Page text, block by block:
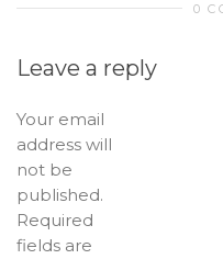
0
Leave a reply
Your email
address will
not be
published.
Required
fields are